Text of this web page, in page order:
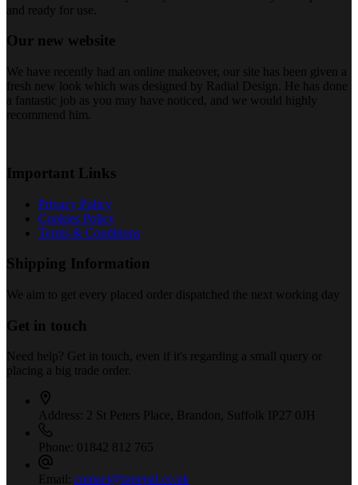
and ready for use.
Our new website
We have recently had an online makeover, our site has been given a
fresh new look which was designed by Radial Design. He has done
a fantastic job as you may have noticed, and we would highly
recommend him.
Important Links
Privacy Policy
Cookies Policy
Terms & Conditions
Shipping Information
We aim to get every placed order dispatched the next working day
Get in touch
Need help? Get in touch, even if it's regarding a small query or
placing a big trade order.
Address: 2 St Peters Place, Brandon, Suffolk IP27 0JH
Phone: 01842 812 765
Email: contact@tapepal.co.uk